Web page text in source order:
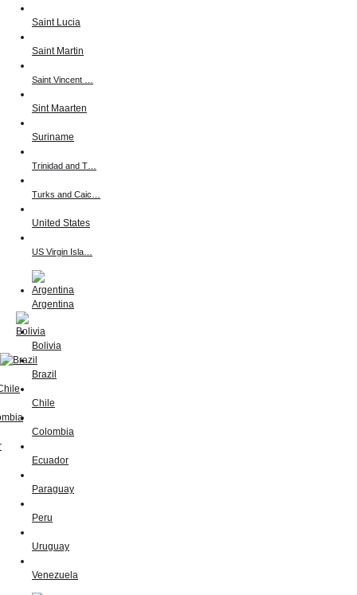
Saint Lucia
Saint Martin
Saint Vincent …
Sint Maarten
Suriname
Trinidad and T…
Turks and Caic…
United States
US Virgin Isla…
Argentina
Bolivia
Brazil
Chile
Colombia
Ecuador
Paraguay
Peru
Uruguay
Venezuela